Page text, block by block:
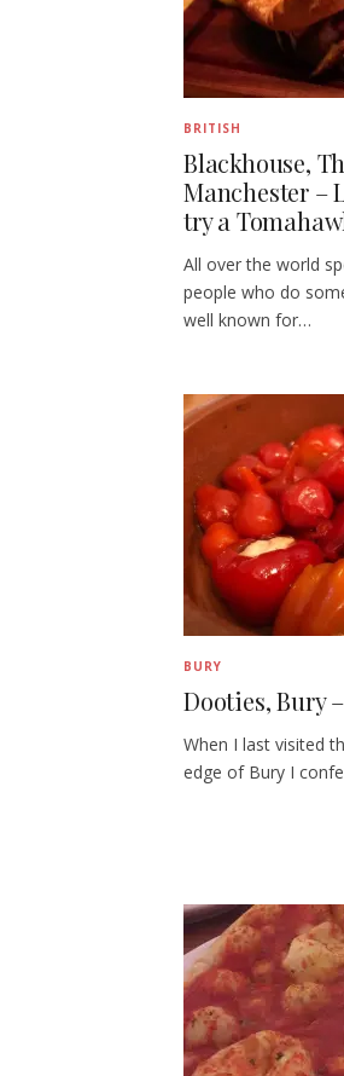
BRITISH
Blackhouse,
Manchester –
try a
All over the world
people who do
well known for…
BURY
Dooties, Bury
When I last visited
edge of Bury I